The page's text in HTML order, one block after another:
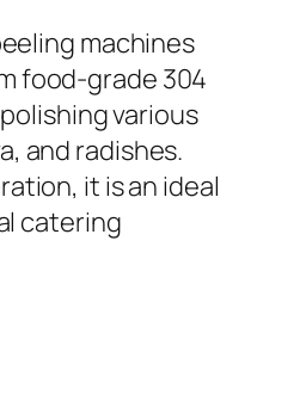
machines
food-grade 304
various
and radishes.
it is an ideal
catering